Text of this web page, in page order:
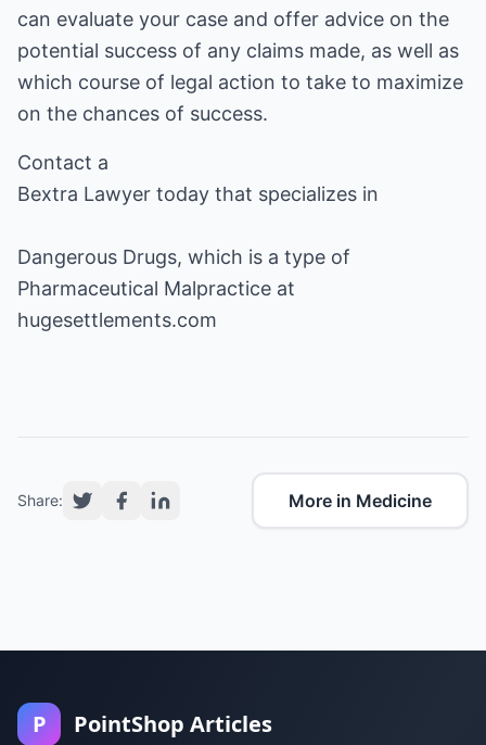
can evaluate your case and offer advice on the
potential success of any claims made, as well as
which course of legal action to take to maximize
on the chances of success.
Bextra Lawyer
Dangerous Drugs
Pharmaceutical Malpractice at
hugesettlements.com
Share: More in Medicine
P PointShop Articles